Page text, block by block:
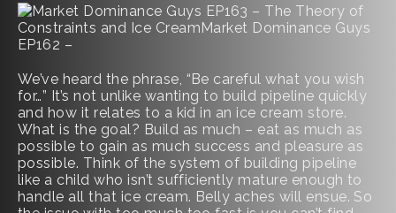
We’ve heard the phrase, “Be careful what you wish
for…” It’s not unlike wanting to build pipeline quickly
and how it relates to a kid in an ice cream store.
What is the goal? Build as much – eat as much as
possible to gain as much success and pleasure as
possible. Think of the system of building pipeline
like a child who isn’t sufficiently mature enough to
handle all that ice cream. Belly aches will ensue. So